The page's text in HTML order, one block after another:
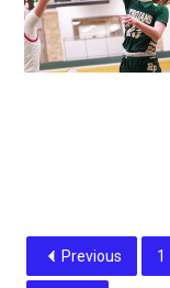
Previous 1